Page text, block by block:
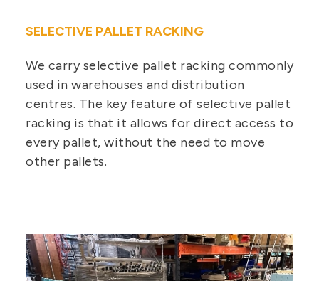
SELECTIVE PALLET RACKING
We carry selective pallet racking commonly
used in warehouses and distribution
centres. The key feature of selective pallet
racking is that it allows for direct access to
every pallet, without the need to move
other pallets.